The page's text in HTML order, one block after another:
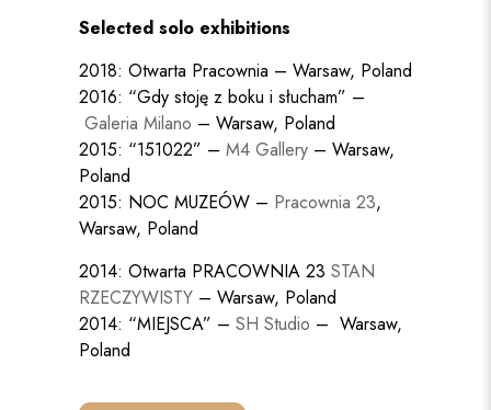
Selected solo exhibitions
2018: Otwarta Pracownia – Warsaw, Poland
2016: “Gdy stoję z boku i słucham” –
Galeria Milano – Warsaw, Poland
2015: “151022” – M4 Gallery– Warsaw,
Poland
2015: NOC MUZEÓW – Pracownia 23,
Warsaw, Poland
2014: Otwarta PRACOWNIA 23 STAN
RZECZYWISTY– Warsaw, Poland
2014: “MIEJSCA” – SH Studio – Warsaw,
Poland